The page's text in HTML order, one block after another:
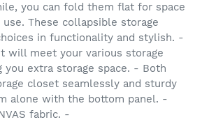
you can fold them flat for space
These collapsible storage
in functionality and stylish. -
will meet your various storage
you extra storage space. - Both
closet seamlessly and sturdy
alone with the bottom panel. -
fabric. -